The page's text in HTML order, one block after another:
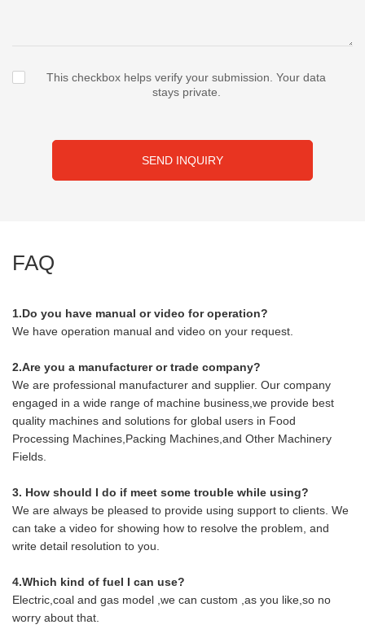
This checkbox helps verify your submission. Your data
stays private.
SEND INQUIRY
FAQ
1.Do you have manual or video for operation?
We have operation manual and video on your request.
2.Are you a manufacturer or trade company?
We are professional manufacturer and supplier. Our company
engaged in a wide range of machine business,we provide best
quality machines and solutions for global users in Food
Processing Machines,Packing Machines,and Other Machinery
Fields.
3. How should I do if meet some trouble while using?
We are always be pleased to provide using support to clients. We
can take a video for showing how to resolve the problem, and
write detail resolution to you.
4.Which kind of fuel I can use?
Electric,coal and gas model ,we can custom ,as you like,so no
worry about that.